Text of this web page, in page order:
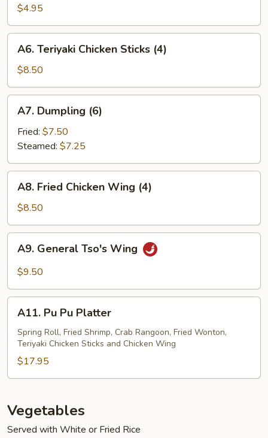
Wonton
(8)
$4.95
Teriyaki
Chicken
Sticks
(4)
A6. Teriyaki Chicken Sticks (4)
$8.50
Dumpling
(6)
A7. Dumpling (6)
Fried: $7.50
Steamed: $7.25
Fried
Chicken
Wing
(4)
A8. Fried Chicken Wing (4)
$8.50
General
Tso's
A9. General Tso's Wing
$9.50
Pu
Pu
Platter
A11. Pu Pu Platter
Spring Roll, Fried Shrimp, Crab Rangoon, Fried Wonton,
Teriyaki Chicken Sticks and Chicken Wing
$17.95
Vegetables
Served with White or Fried Rice